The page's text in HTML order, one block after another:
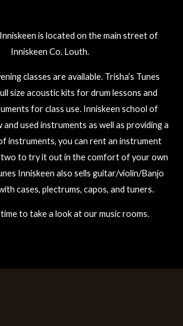
Inniskeen is located on the main street of
Inniskeen Co. Louth.
classes are available. Trisha’s Tunes
size acoustic kits for drum lessons and
for class use. Inniskeen school of
and used instruments as well as providing a
instruments, you can rent an instrument
to try it out in the comfort of your own
Inniskeen also sells guitar/violin/Banjo
cases, plectrums, capos, and tuners.
to take a look at our music rooms.